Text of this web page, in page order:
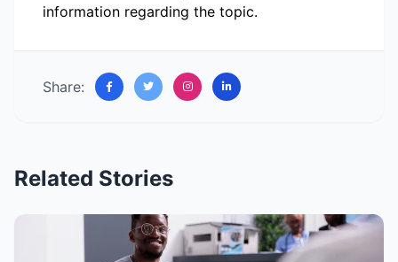
information regarding the topic.
Share:
Related Stories